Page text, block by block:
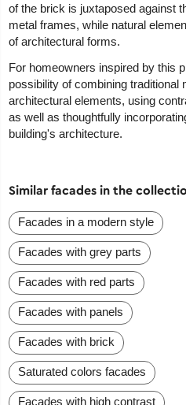
of the brick is juxtaposed against
metal frames, while natural
of architectural forms.
For homeowners inspired by this
possibility of combining
architectural elements, using
as well as thoughtfully
building's architecture.
Similar facades in the
Facades in a modern style
Facades with grey parts
Facades with red parts
Facades with panels
Facades with brick
Saturated colors facades
Facades with high contrast